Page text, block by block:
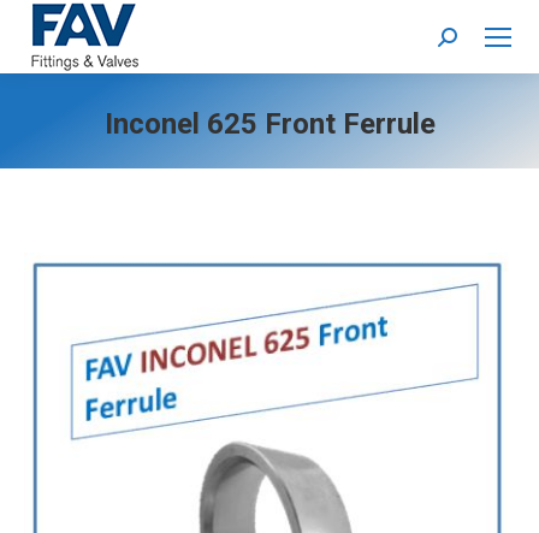
Search:
Inconel 625 Front Ferrule